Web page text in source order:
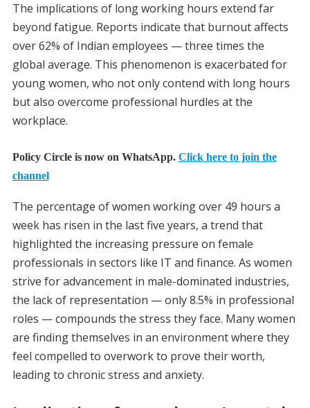
The implications of long working hours extend far
beyond fatigue. Reports indicate that burnout affects
over 62% of Indian employees — three times the
global average. This phenomenon is exacerbated for
young women, who not only contend with long hours
but also overcome professional hurdles at the
workplace.
Policy Circle is now on WhatsApp. Click here to join the
channel
The percentage of women working over 49 hours a
week has risen in the last five years, a trend that
highlighted the increasing pressure on female
professionals in sectors like IT and finance. As women
strive for advancement in male-dominated industries,
the lack of representation — only 8.5% in professional
roles — compounds the stress they face. Many women
are finding themselves in an environment where they
feel compelled to overwork to prove their worth,
leading to chronic stress and anxiety.